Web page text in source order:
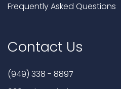
Frequently Asked Questions
Contact Us
(949) 338 - 8897